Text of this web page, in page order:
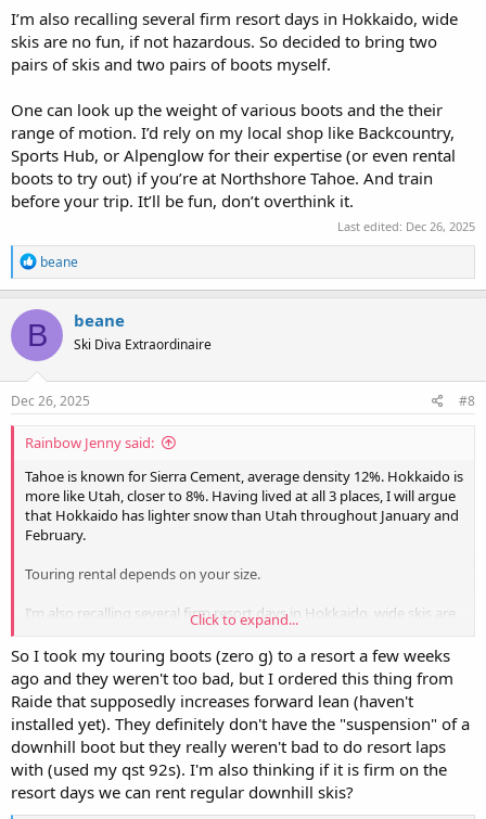
I’m also recalling several firm resort days in Hokkaido, wide
skis are no fun, if not hazardous. So decided to bring two
pairs of skis and two pairs of boots myself.
One can look up the weight of various boots and the their
range of motion. I’d rely on my local shop like Backcountry,
Sports Hub, or Alpenglow for their expertise (or even rental
boots to try out) if you’re at Northshore Tahoe. And train
before your trip. It’ll be fun, don’t overthink it.
Last edited: Dec 26, 2025
R
e
a
c
t
i
o
n
s
beane
B beane
Ski Diva Extraordinaire
Dec 26, 2025 #8
Rainbow Jenny said:
Tahoe is known for Sierra Cement, average density 12%. Hokkaido is
more like Utah, closer to 8%. Having lived at all 3 places, I will argue
that Hokkaido has lighter snow than Utah throughout January and
February.
Touring rental depends on your size.
I’m also recalling several firm resort days in Hokkaido, wide skis are
no fun, if not hazardous. So decided to bring two pairs of skis and
two pairs of boots myself.
One can look up the weight of various boots and the their range of
motion. I’d rely on my local shop like Backcountry, Sports Hub, or
Alpenglow for their expertise (or even rental boots to try out) if
you’re at Northshore Tahoe. And train before your trip. It’ll be fun,
don’t overthink it.
Click to expand...
So I took my touring boots (zero g) to a resort a few weeks
ago and they weren't too bad, but I ordered this thing from
Raide that supposedly increases forward lean (haven't
installed yet). They definitely don't have the "suspension" of a
downhill boot but they really weren't bad to do resort laps
with (used my qst 92s). I'm also thinking if it is firm on the
resort days we can rent regular downhill skis?